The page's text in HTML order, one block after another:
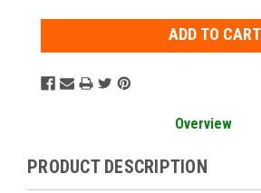
Overview
PRODUCT DESCRIPTION